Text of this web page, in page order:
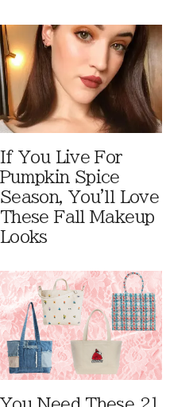
If You Live For
Pumpkin Spice
Season, You'll Love
These Fall Makeup
Looks